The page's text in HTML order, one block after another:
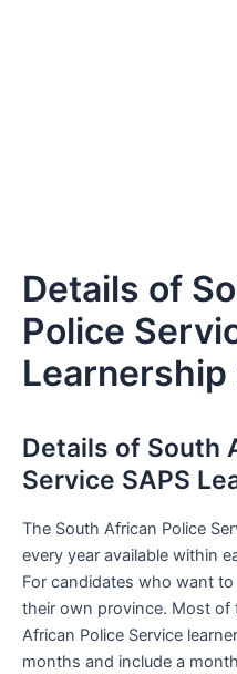
Details of
Police
Details of South
Service SAPS
The South African Police
every year available within
For candidates who want
their own province. Most of
African Police Service
months and include a